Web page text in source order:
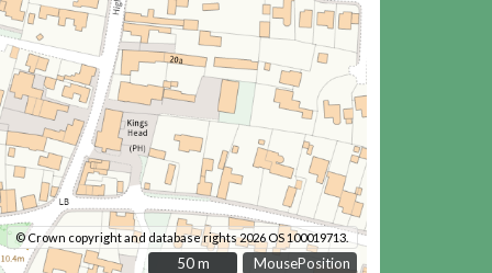
MousePosition
© Crown copyright and database rights 2026 OS 100019713.
50 m
50 m